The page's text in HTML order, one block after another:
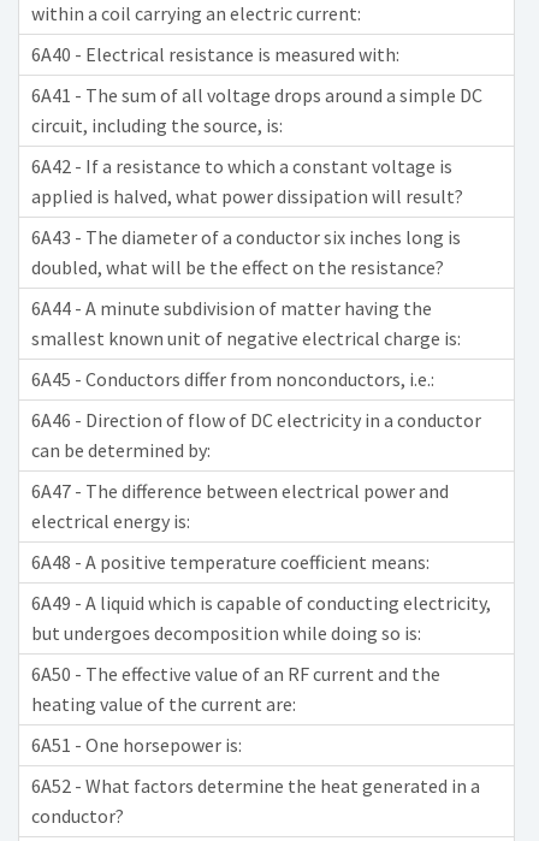
within a coil carrying an electric current:
6A40 - Electrical resistance is measured with:
6A41 - The sum of all voltage drops around a simple DC
circuit, including the source, is:
6A42 - If a resistance to which a constant voltage is
applied is halved, what power dissipation will result?
6A43 - The diameter of a conductor six inches long is
doubled, what will be the effect on the resistance?
6A44 - A minute subdivision of matter having the
smallest known unit of negative electrical charge is:
6A45 - Conductors differ from nonconductors, i.e.:
6A46 - Direction of flow of DC electricity in a conductor
can be determined by:
6A47 - The difference between electrical power and
electrical energy is:
6A48 - A positive temperature coefficient means:
6A49 - A liquid which is capable of conducting electricity,
but undergoes decomposition while doing so is:
6A50 - The effective value of an RF current and the
heating value of the current are:
6A51 - One horsepower is:
6A52 - What factors determine the heat generated in a
conductor?